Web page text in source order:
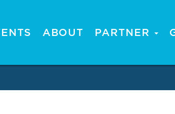
ABOUT PARTNER